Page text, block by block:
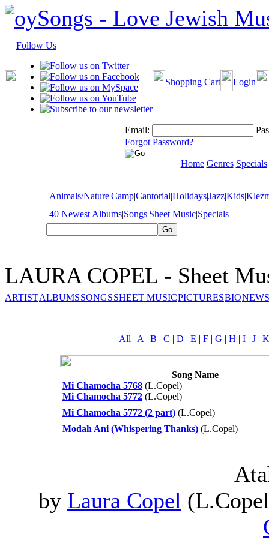
Follow Us
Shopping Cart Login
Email:
Forgot Password?
Home Genres Specials
Animals/Nature|Camp|Cantorial|Holidays|Jazz|Kids|
40 Newest Albums|Songs|Sheet Music|Specials
LAURA COPEL - Sheet
ARTISTALBUMSSONGSSHEET MUSICPICTURESBIO
All | A | B | C | D | E | F| G | H | I| J| K
Song Name
Mi Chamocha 5768 (L.Copel)
Mi Chamocha 5772 (L.Copel)
Mi Chamocha 5772 (2 part) (L.Copel)
Modah Ani (Whispering Thanks) (L.Copel)
by Laura Copel